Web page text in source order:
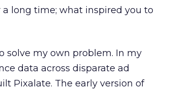
a long time; what inspired you to
solve my own problem. In my
data across disparate ad
Pixalate. The early version of